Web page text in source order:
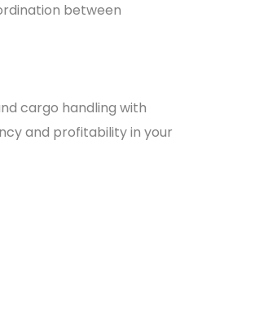
between
cargo handling with
and profitability in your